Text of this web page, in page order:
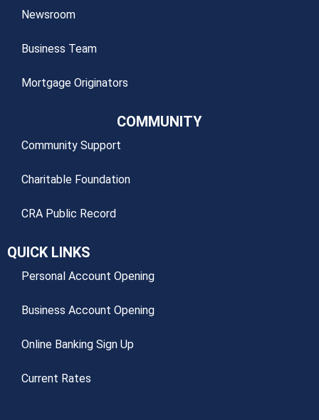
Newsroom
Business Team
Mortgage Originators
COMMUNITY
Community Support
Charitable Foundation
CRA Public Record
QUICK LINKS
Personal Account Opening
Business Account Opening
Online Banking Sign Up
Current Rates